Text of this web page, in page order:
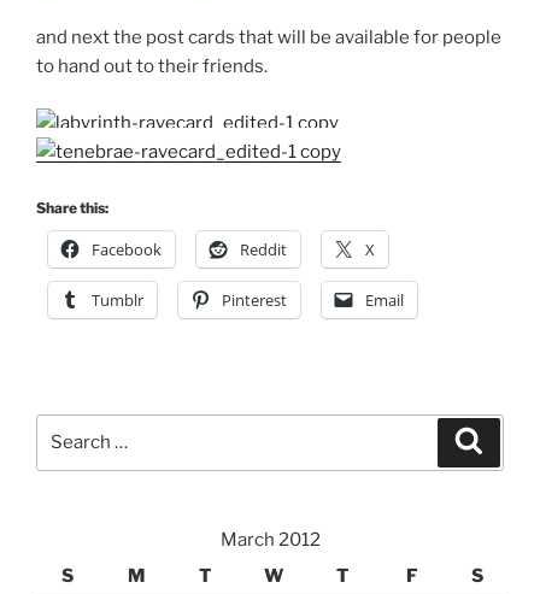
and next the post cards that will be available for people
to hand out to their friends.
Share this:
Facebook Reddit X
Tumblr Pinterest Email
March 2012
S
M T W T F S